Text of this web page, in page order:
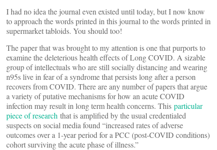
I had no idea the journal even existed until today, but I now know
to approach the words printed in this journal to the words printed in
supermarket tabloids. You should too!
The paper that was brought to my attention is one that purports to
examine the deleterious health effects of Long COVID. A sizable
group of intellectuals who are still socially distancing and wearing
n95s live in fear of a syndrome that persists long after a person
recovers from COVID. There are any number of papers that argue
a variety of putative mechanisms for how an acute COVID
infection may result in long term health concerns. This particular
piece of research that is amplified by the usual credentialed
suspects on social media found “increased rates of adverse
outcomes over a 1-year period for a PCC (post-COVID conditions)
cohort surviving the acute phase of illness.”